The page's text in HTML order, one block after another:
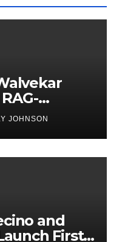
AI for
JOHNSON
and
First